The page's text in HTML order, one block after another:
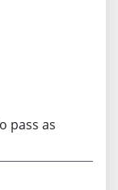
pass as